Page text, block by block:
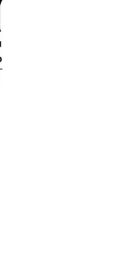
pp. 825-842.
dialectical
Law Review,
Explorations of
University
the Concept of